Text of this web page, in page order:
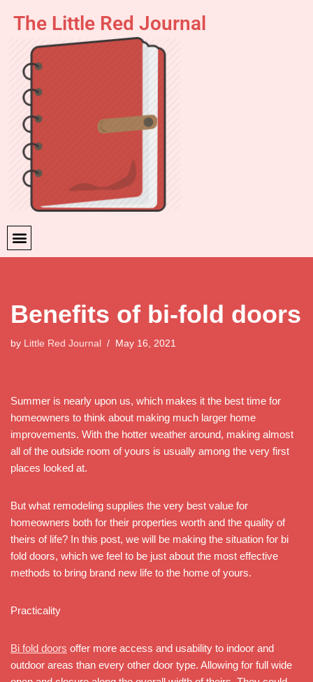
content
The Little Red Journal
Benefits of bi-fold doors
by Little Red Journal May 16, 2021
Summer is nearly upon us, which makes it the best time for
homeowners to think about making much larger home
improvements. With the hotter weather around, making almost
all of the outside room of yours is usually among the very first
places looked at.
But what remodeling supplies the very best value for
homeowners both for their properties worth and the quality of
theirs of life? In this post, we will be making the situation for bi
fold doors, which we feel to be just about the most effective
methods to bring brand new life to the home of yours.
Practicality
Bi fold doors offer more access and usability to indoor and
outdoor areas than every other door type. Allowing for full wide